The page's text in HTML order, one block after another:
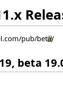
pub/beta/
beta